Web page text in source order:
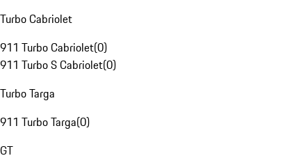
Turbo Cabriolet
911 Turbo Cabriolet(0)
911 Turbo S Cabriolet(0)
Turbo Targa
911 Turbo Targa(0)
GT